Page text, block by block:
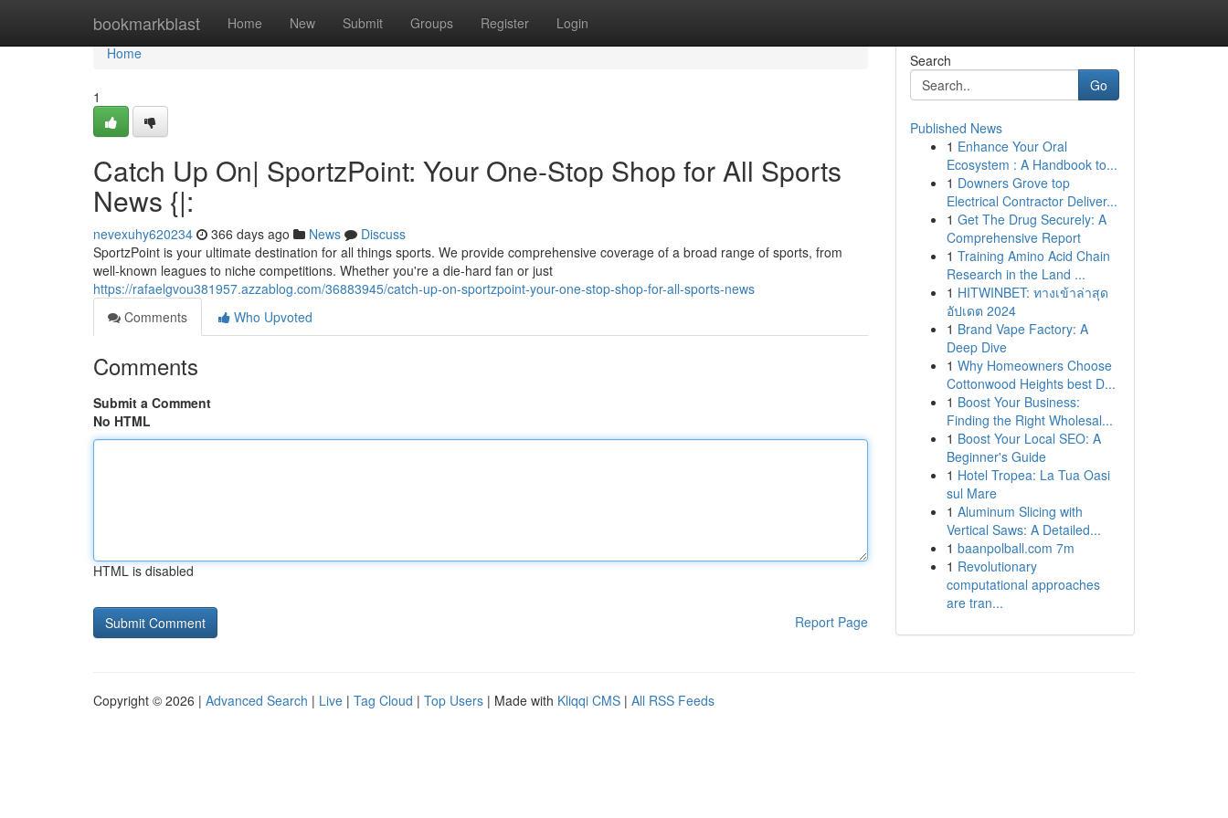
bookmarkblast Home New Submit Groups Register Login
Home
Home
1
Catch Up On| SportzPoint: Your One-Stop Shop for All Sports
News {|:
nevexuhy620234 366 days ago News
Discuss
SportzPoint is your ultimate destination for all things sports. We provide comprehensive coverage of a broad range of sports, from
well-known leagues to niche competitions. Whether you're a die-hard fan or just
https://rafaelgvou381957.azzablog.com/36883945/catch-up-on-sportzpoint-your-one-stop-shop-for-all-sports-news
Comments
Who Upvoted
Comments
Submit a Comment
No HTML
HTML is disabled
Report Page
Search
Go
Published News
1 Enhance Your Oral
Ecosystem : A Handbook to...
1 Downers Grove top
Electrical Contractor Deliver...
1 Get The Drug Securely: A
Comprehensive Report
1 Training Amino Acid Chain
Research in the Land ...
1 HITWINBET: ทางเข้าล่าสุด
อัปเดต 2024
1 Brand Vape Factory: A
Deep Dive
1 Why Homeowners Choose
Cottonwood Heights best D...
1 Boost Your Business:
Finding the Right Wholesal...
1 Boost Your Local SEO: A
Beginner's Guide
1 Hotel Tropea: La Tua Oasi
sul Mare
1 Aluminum Slicing with
Vertical Saws: A Detailed...
1 baanpolball.com 7m
1 Revolutionary
computational approaches
are tran...
Copyright © 2026 | Advanced Search | Live | Tag Cloud | Top Users | Made with Kliqqi CMS | All RSS Feeds